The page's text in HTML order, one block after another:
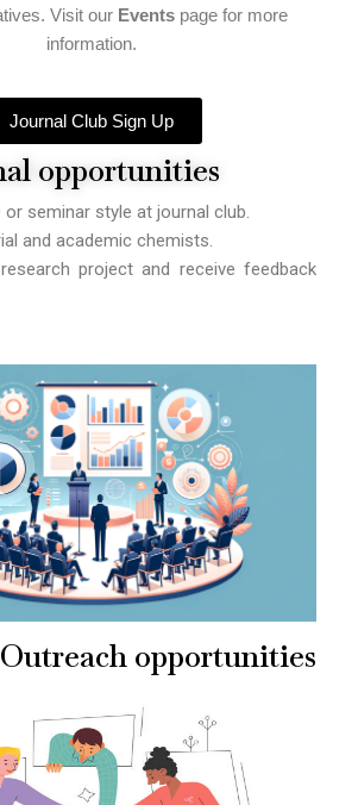
Visit our Eventspage for more
information.
Journal Club Sign Up
opportunities
seminar style at journal club.
and academic chemists.
project and receive feedback
Outreach opportunities